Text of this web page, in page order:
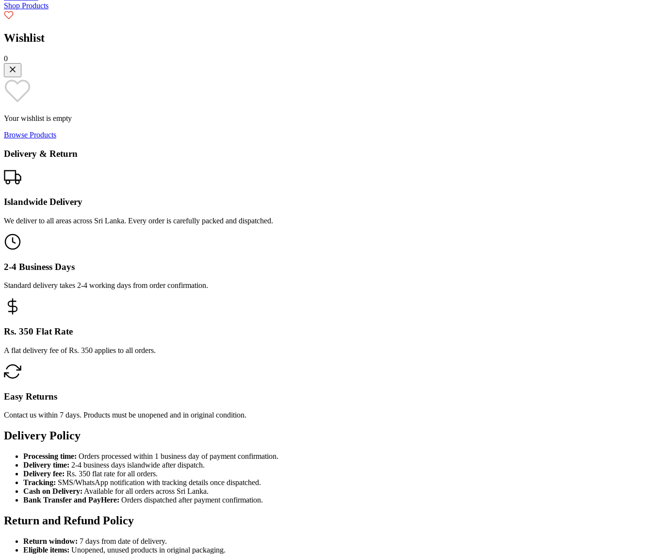
Shop Products
Wishlist
0
Your wishlist is empty
Browse Products
Delivery & Return
Islandwide Delivery
We deliver to all areas across Sri Lanka. Every order is carefully packed and dispatched.
2-4 Business Days
Standard delivery takes 2-4 working days from order confirmation.
Rs. 350 Flat Rate
A flat delivery fee of Rs. 350 applies to all orders.
Easy Returns
Contact us within 7 days. Products must be unopened and in original condition.
Delivery Policy
Processing time: Orders processed within 1 business day of payment confirmation.
Delivery time: 2-4 business days islandwide after dispatch.
Delivery fee: Rs. 350 flat rate for all orders.
Tracking: SMS/WhatsApp notification with tracking details once dispatched.
Cash on Delivery: Available for all orders across Sri Lanka.
Bank Transfer and PayHere: Orders dispatched after payment confirmation.
Return and Refund Policy
Return window: 7 days from date of delivery.
Eligible items: Unopened, unused products in original packaging.